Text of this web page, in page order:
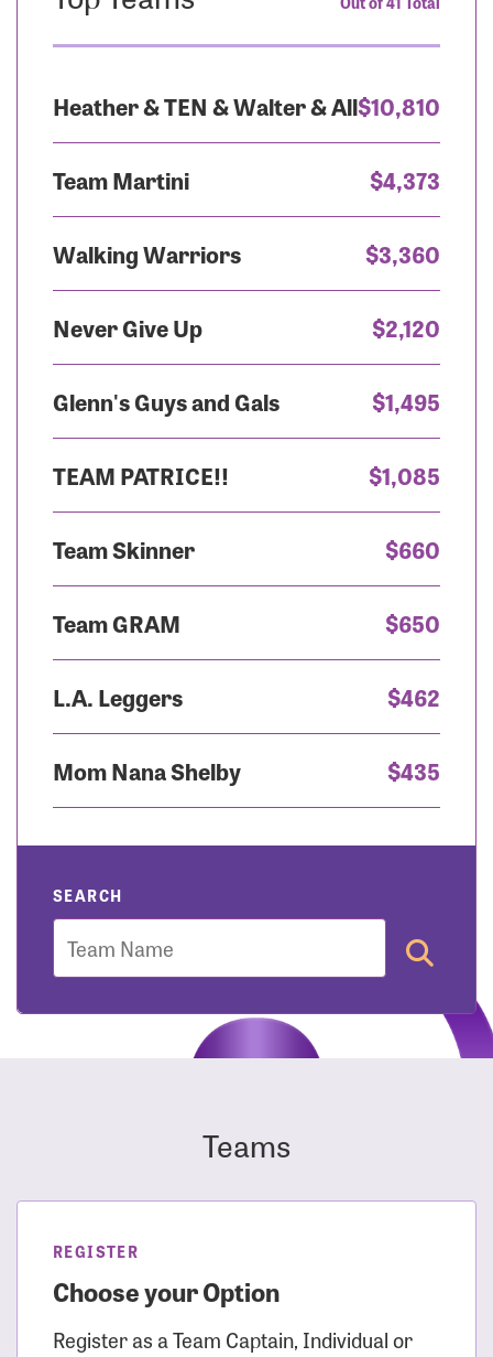
Heather & TEN & Walter & All$10,810
Team Martini $4,373
Walking Warriors $3,360
Never Give Up $2,120
Glenn's Guys and Gals $1,495
TEAM PATRICE!! $1,085
Team Skinner $660
Team GRAM $650
L.A. Leggers $462
Mom Nana Shelby $435
SEARCH
Team
Teams
REGISTER
Choose your Option
Register as a Team Captain, Individual or